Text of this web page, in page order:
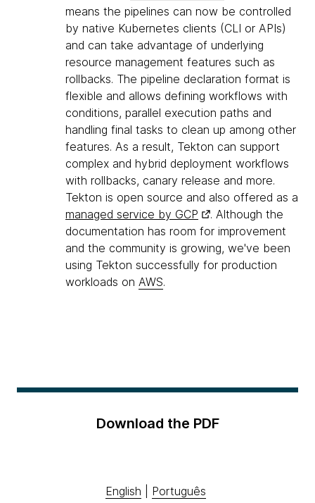
means the pipelines can now be controlled
by native Kubernetes clients (CLI or APIs)
and can take advantage of underlying
resource management features such as
rollbacks. The pipeline declaration format is
flexible and allows defining workflows with
conditions, parallel execution paths and
handling final tasks to clean up among other
features. As a result, Tekton can support
complex and hybrid deployment workflows
with rollbacks, canary release and more.
Tekton is open source and also offered as a
managed service by GCP
. Although the
documentation has room for improvement
and the community is growing, we've been
using Tekton successfully for production
workloads on AWS.
Download the PDF
English Português